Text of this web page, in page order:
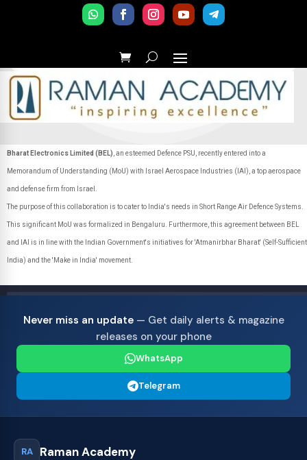
Bharat Electronics Limited (BEL) , an esteemed Defence PSU, recently entered into a
Memorandum of Understanding (MoU) with Israel Aerospace Industries (IAI), a top aerospace
and defense firm from Israel.
The purpose of this collaboration is to cater to India's needs in Short Range Air Defence Systems.
This significant MoU was formalized in Bengaluru. Furthermore, this agreement between BEL
and IAI is in line with the Indian Government's initiatives for 'Atmanirbhar Bharat' (Self-Sufficient
India) and the 'Make in India' movement.
Never miss an update— Get daily alerts & magazine
releases on your phone
WhatsApp
Telegram
RA Raman Academy